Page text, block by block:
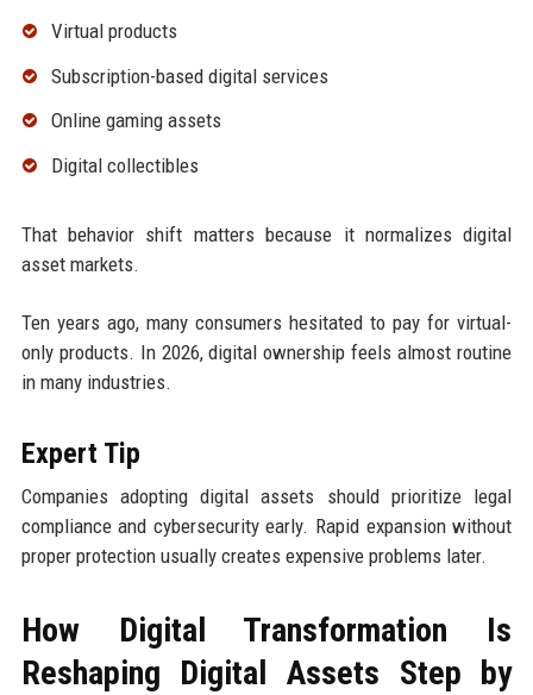
Virtual products
Subscription-based digital services
Online gaming assets
Digital collectibles
That behavior shift matters because it normalizes digital
asset markets.
Ten years ago, many consumers hesitated to pay for virtual-
only products. In 2026, digital ownership feels almost routine
in many industries.
Expert Tip
Companies adopting digital assets should prioritize legal
compliance and cybersecurity early. Rapid expansion without
proper protection usually creates expensive problems later.
How Digital Transformation Is
Reshaping Digital Assets Step by